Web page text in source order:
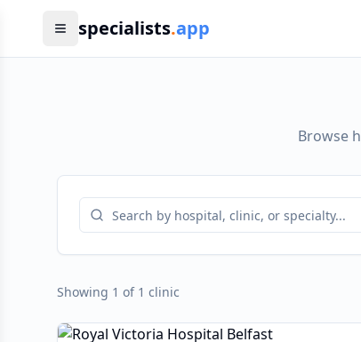
specialists.app
Browse
Showing 1 of 1 clinic